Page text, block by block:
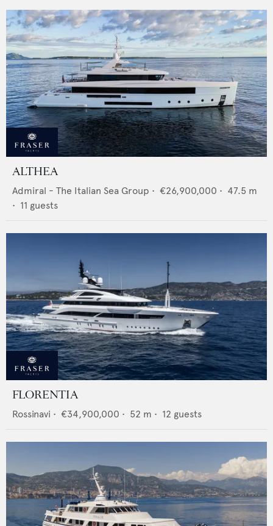
ALTHEA
Admiral - The Italian Sea Group • €26,900,000 • 47.5 m
• 11 guests
FLORENTIA
Rossinavi • €34,900,000 • 52 m • 12 guests